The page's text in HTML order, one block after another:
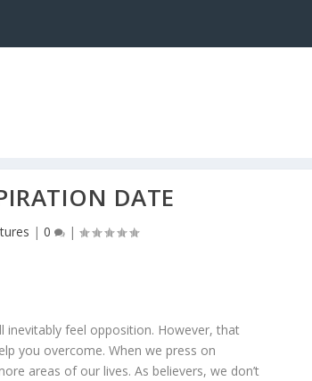
DATE
|0 |
feel opposition. However, that
you overcome. When we press on
areas of our lives. As believers, we don’t